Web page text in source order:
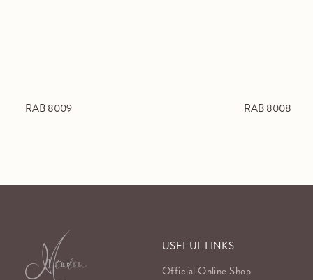
RAB 8009 RAB 8008
USEFUL LINKS
Official Online Shop